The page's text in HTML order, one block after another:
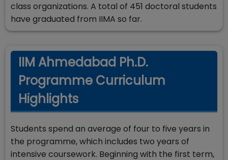
class organizations. A total of 451 doctoral students
have graduated from IIMA so far.
IIM Ahmedabad Ph.D.
Programme Curriculum
Highlights
Students spend an average of four to five years in
the programme, which includes two years of
intensive coursework. Beginning with the first term,